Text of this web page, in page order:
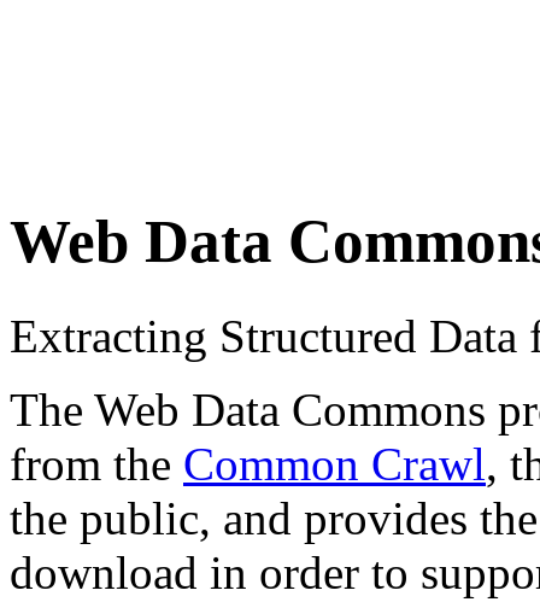
Web Data
Extracting Structured
The Web Data Commons
from the Common Crawl,
the public, and provides
download in order to